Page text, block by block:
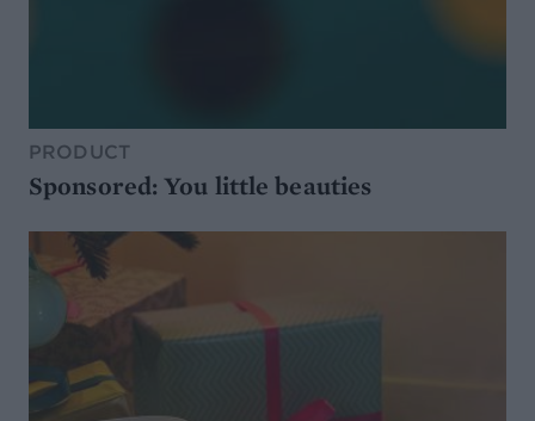
PRODUCT
Sponsored: You little beauties